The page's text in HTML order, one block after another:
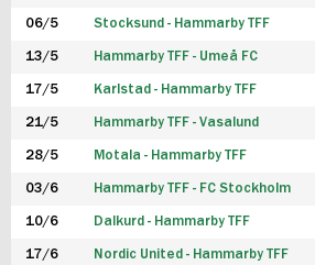
06/5 Stocksund - Hammarby TFF
13/5 Hammarby TFF - Umeå FC
17/5 Karlstad - Hammarby TFF
21/5 Hammarby TFF - Vasalund
28/5 Motala - Hammarby TFF
03/6 Hammarby TFF - FC Stockholm
10/6 Dalkurd - Hammarby TFF
17/6 Nordic United - Hammarby TFF